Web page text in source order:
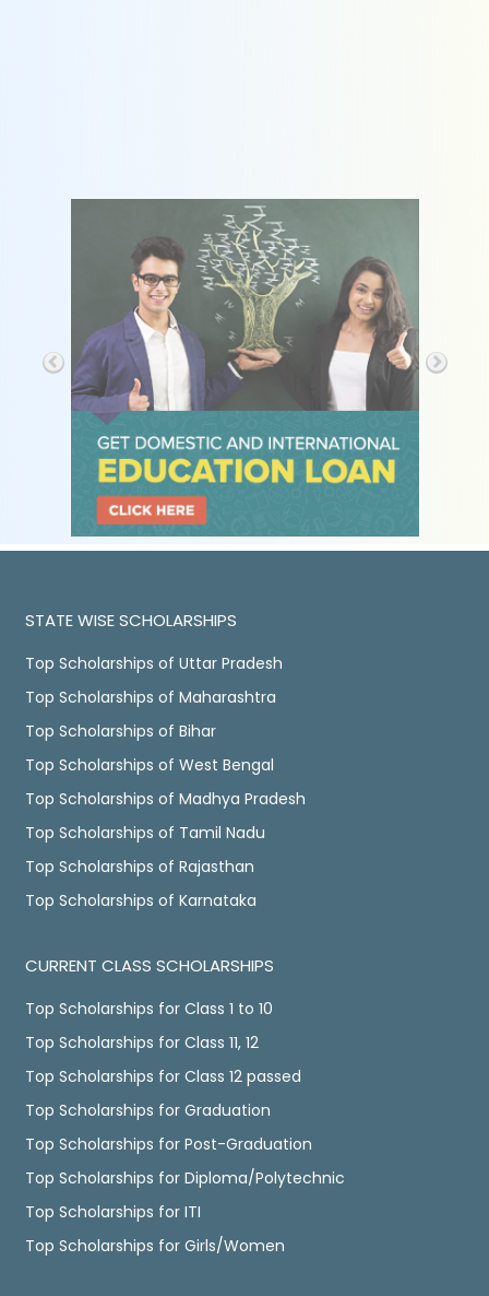
STATE WISE SCHOLARSHIPS
Top Scholarships of Uttar Pradesh
Top Scholarships of Maharashtra
Top Scholarships of Bihar
Top Scholarships of West Bengal
Top Scholarships of Madhya Pradesh
Top Scholarships of Tamil Nadu
Top Scholarships of Rajasthan
Top Scholarships of Karnataka
CURRENT CLASS SCHOLARSHIPS
Top Scholarships for Class 1 to 10
Top Scholarships for Class 11, 12
Top Scholarships for Class 12 passed
Top Scholarships for Graduation
Top Scholarships for Post-Graduation
Top Scholarships for Diploma/Polytechnic
Top Scholarships for ITI
Top Scholarships for Girls/Women